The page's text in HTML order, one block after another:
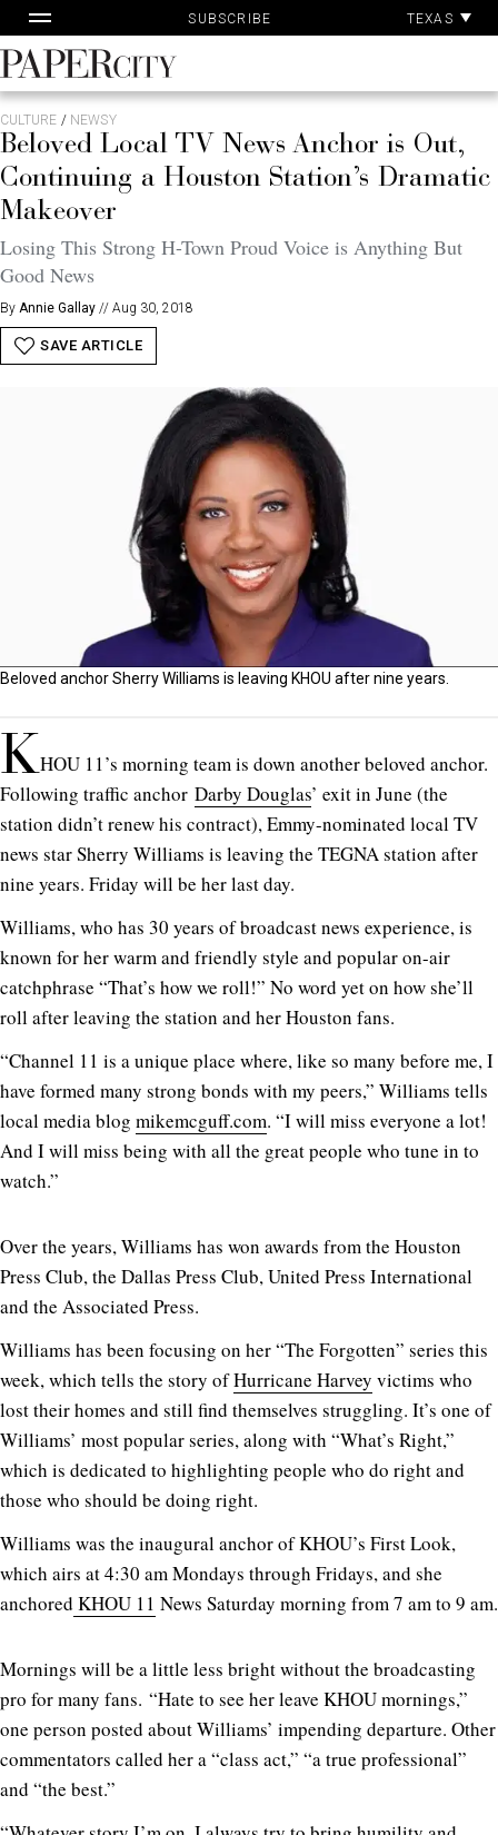
to
content
SUBSCRIBE TEXAS
PaperCity
Magazine
CULTURE / NEWSY
Beloved Local TV News Anchor is Out,
Continuing a Houston Station’s Dramatic
Makeover
Losing This Strong H-Town Proud Voice is Anything But
Good News
By Annie Gallay // Aug 30, 2018
SAVE ARTICLE
Beloved anchor Sherry Williams is leaving KHOU after nine years.
KHOU 11’s morning team is down another beloved anchor.
Following traffic anchor Darby Douglas’ exit in June (the
station didn’t renew his contract), Emmy-nominated local TV
news star Sherry Williams is leaving the TEGNA station after
nine years. Friday will be her last day.
Williams, who has 30 years of broadcast news experience, is
known for her warm and friendly style and popular on-air
catchphrase “That’s how we roll!” No word yet on how she’ll
roll after leaving the station and her Houston fans.
“Channel 11 is a unique place where, like so many before me, I
have formed many strong bonds with my peers,” Williams tells
local media blog mikemcguff.com. “I will miss everyone a lot!
And I will miss being with all the great people who tune in to
watch.”
Over the years, Williams has won awards from the Houston
Press Club, the Dallas Press Club, United Press International
and the Associated Press.
Williams has been focusing on her “The Forgotten” series this
week, which tells the story ofHurricane Harvey victims who
lost their homes and still find themselves struggling. It’s one of
Williams’ most popular series, along with “What’s Right,”
which is dedicated to highlighting people who do right and
those who should be doing right.
Williams was the inaugural anchor of KHOU’s First Look,
which airs at 4:30 am Mondays through Fridays, and she
anchored KHOU 11 News Saturday morning from 7 am to 9 am.
Mornings will be a little less bright without the broadcasting
pro for many fans. “Hate to see her leave KHOU mornings,”
one person posted about Williams’ impending departure. Other
commentators called her a “class act,” “a true professional”
and “the best.”